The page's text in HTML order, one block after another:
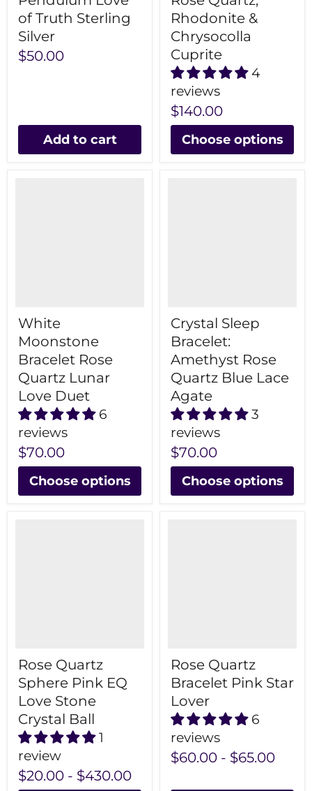
of Truth Sterling
Silver
$50.00
Add to cart
Rhodonite &
Chrysocolla
Cuprite
4
reviews
$140.00
Choose options
White
Moonstone
Bracelet Rose
Quartz Lunar
Love Duet
6
reviews
$70.00
Choose options
Crystal Sleep
Bracelet:
Amethyst Rose
Quartz Blue Lace
Agate
3
reviews
$70.00
Choose options
Rose Quartz
Sphere Pink EQ
Love Stone
Crystal Ball
1
review
$20.00 - $430.00
Rose Quartz
Bracelet Pink Star
Lover
6
reviews
$60.00 - $65.00